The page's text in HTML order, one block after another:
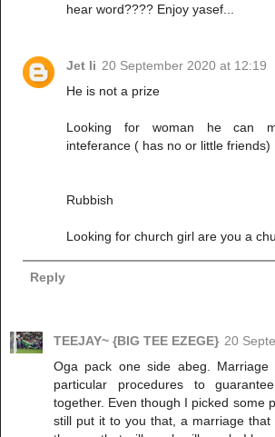
hear word???? Enjoy yasef...
Jet li 20 September 2020 at 12:19
He is not a prize
Looking for woman he can
inteferance ( has no or little friends)
Rubbish
Looking for church girl are you a
Reply
TEEJAY~ {BIG TEE EZEGE} 20
Oga pack one side abeg.
particular procedures to
together. Even though I picked some
still put it to you that, a marriage that